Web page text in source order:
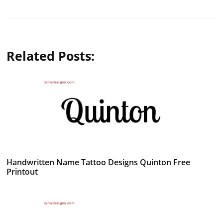
Related Posts:
Handwritten Name Tattoo Designs Quinton Free
Printout